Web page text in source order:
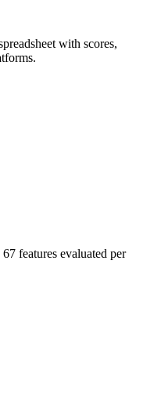
with scores,
features evaluated per